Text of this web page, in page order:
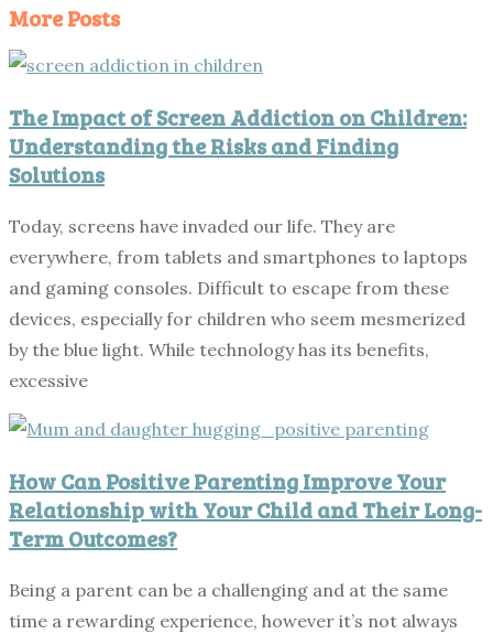
More Posts
The Impact of Screen Addiction on Children:
Understanding the Risks and Finding
Solutions
Today, screens have invaded our life. They are
everywhere, from tablets and smartphones to laptops
and gaming consoles. Difficult to escape from these
devices, especially for children who seem mesmerized
by the blue light. While technology has its benefits,
excessive
How Can Positive Parenting Improve Your
Relationship with Your Child and Their Long-
Term Outcomes?
Being a parent can be a challenging and at the same
time a rewarding experience, however it’s not always